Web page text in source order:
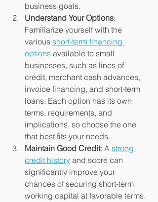
business goals.
Understand Your Options:
Familiarize yourself with the
various short-term financing
options available to small
businesses, such as lines of
credit, merchant cash advances,
invoice financing, and short-term
loans. Each option has its own
terms, requirements, and
implications, so choose the one
that best fits your needs.
Maintain Good Credit: A strong
credit history and score can
significantly improve your
chances of securing short-term
working capital at favorable terms.